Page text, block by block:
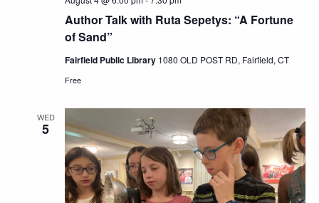
Author Talk with Ruta Sepetys: “A Fortune
of Sand”
Fairfield Public Library 1080 OLD POST RD, Fairfield, CT
Free
WED
5